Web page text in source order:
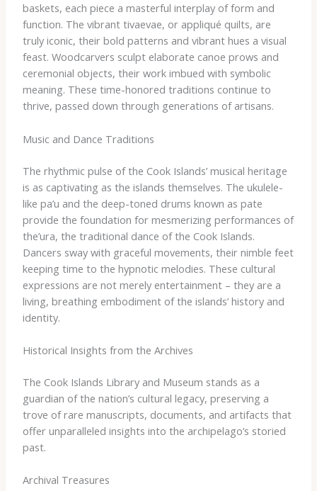
baskets, each piece a masterful interplay of form and
function. The vibrant tivaevae, or appliqué quilts, are
truly iconic, their bold patterns and vibrant hues a visual
feast. Woodcarvers sculpt elaborate canoe prows and
ceremonial objects, their work imbued with symbolic
meaning. These time-honored traditions continue to
thrive, passed down through generations of artisans.
Music and Dance Traditions
The rhythmic pulse of the Cook Islands’ musical heritage
is as captivating as the islands themselves. The ukulele-
like pa’u and the deep-toned drums known as pate
provide the foundation for mesmerizing performances of
the’ura, the traditional dance of the Cook Islands.
Dancers sway with graceful movements, their nimble feet
keeping time to the hypnotic melodies. These cultural
expressions are not merely entertainment – they are a
living, breathing embodiment of the islands’ history and
identity.
Historical Insights from the Archives
The Cook Islands Library and Museum stands as a
guardian of the nation’s cultural legacy, preserving a
trove of rare manuscripts, documents, and artifacts that
offer unparalleled insights into the archipelago’s storied
past.
Archival Treasures